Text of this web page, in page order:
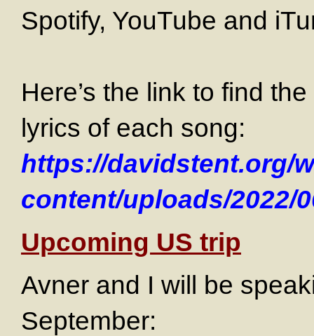
Spotify, YouTube and
Here’s the link to find
lyrics of each song:
https://davidstent.org/
content/uploads/2022/
Upcoming US trip
Avner and I will be
September: